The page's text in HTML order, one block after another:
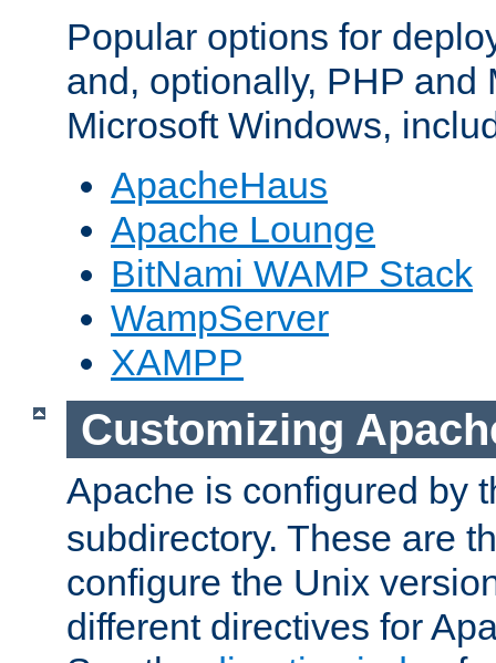
Popular options for
and, optionally, PHP and
Microsoft Windows,
ApacheHaus
Apache Lounge
BitNami WAMP Stack
WampServer
XAMPP
Customizing
Apache is configured by
subdirectory. These are
configure the Unix
different directives for